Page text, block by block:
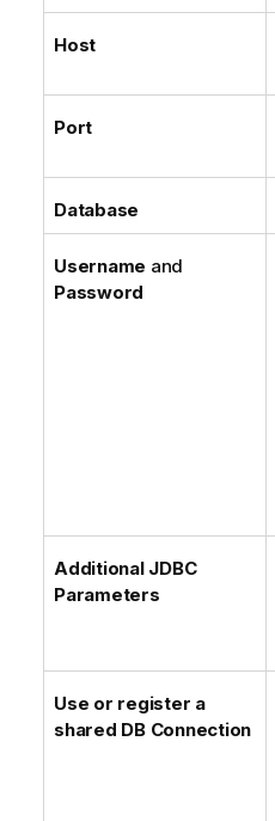
Host
Port
Database
Username and
Password
Additional JDBC
Parameters
Use or register a
shared DB Connection